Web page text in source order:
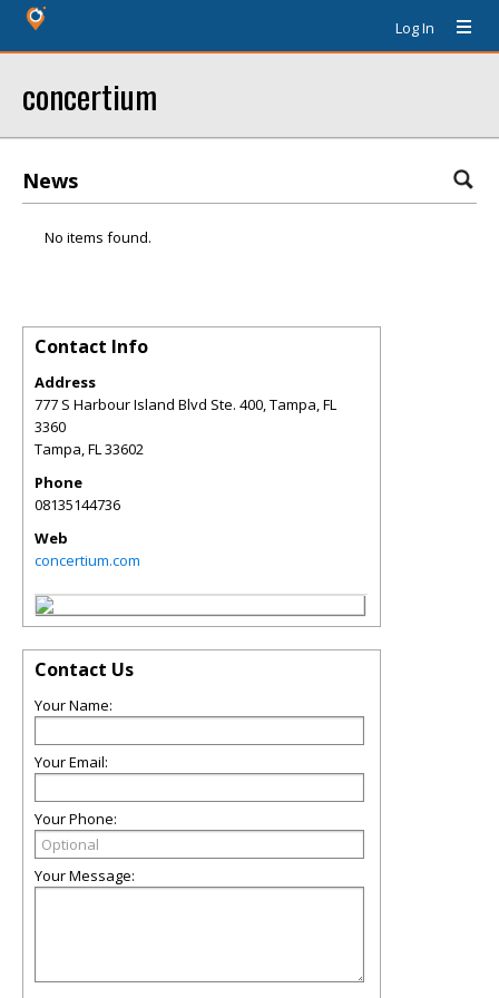
Log In
concertium
News
No items found.
Contact Info
Address
777 S Harbour Island Blvd Ste. 400, Tampa, FL
3360
Tampa,FL33602
Phone
08135144736
Web
concertium.com
Contact Us
Your Name:
Your Email:
Your Phone:
Your Message: